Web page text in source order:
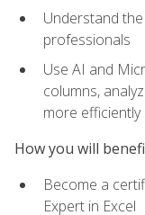
Understand
professionals
Use AI and
columns,
more efficiently
How you will
Become a
Expert in Excel